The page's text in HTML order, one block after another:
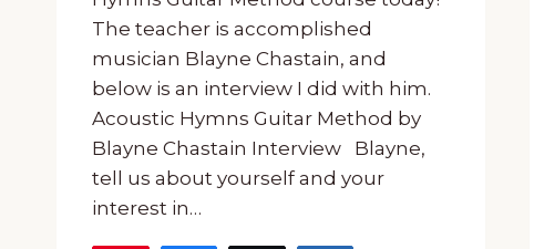
The teacher is accomplished
musician Blayne Chastain, and
below is an interview I did with him.
Acoustic Hymns Guitar Method by
Blayne Chastain Interview Blayne,
tell us about yourself and your
interest in…